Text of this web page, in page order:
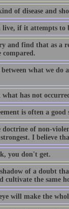
of disease and
live, if it attempts to
and find that as a
compared.
what we do
what has not
is often a good
of non-
I believe
you don't get.
of a doubt
cultivate the same
will make the